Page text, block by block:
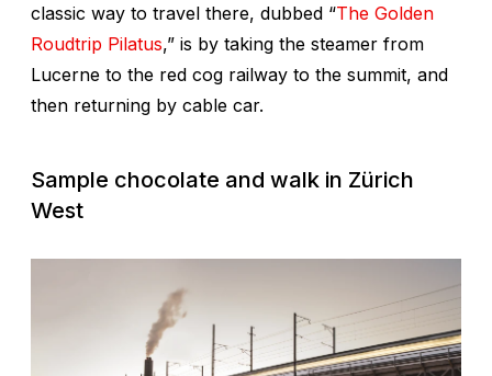
classic way to travel there, dubbed “The Golden
Roudtrip Pilatus,” is by taking the steamer from
Lucerne to the red cog railway to the summit, and
then returning by cable car.
Sample chocolate and walk in Zürich
West